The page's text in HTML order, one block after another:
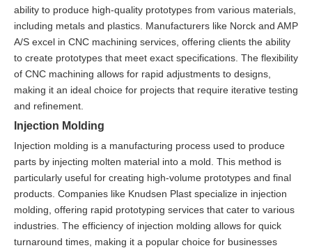
ability to produce high-quality prototypes from various materials,
including metals and plastics. Manufacturers like Norck and AMP
A/S excel in CNC machining services, offering clients the ability
to create prototypes that meet exact specifications. The flexibility
of CNC machining allows for rapid adjustments to designs,
making it an ideal choice for projects that require iterative testing
and refinement.
Injection Molding
Injection molding is a manufacturing process used to produce
parts by injecting molten material into a mold. This method is
particularly useful for creating high-volume prototypes and final
products. Companies like Knudsen Plast specialize in injection
molding, offering rapid prototyping services that cater to various
industries. The efficiency of injection molding allows for quick
turnaround times, making it a popular choice for businesses